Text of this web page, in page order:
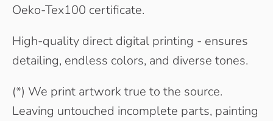
Oeko-Tex100 certificate.
High-quality direct digital printing - ensures
detailing, endless colors, and diverse tones.
(*) We print artwork true to the source.
Leaving untouched incomplete parts, painting